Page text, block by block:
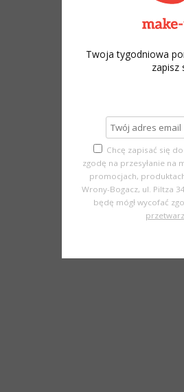
Twoja tygodniowa
zapisz
Chcę zapisać się
zgodę na przesyłanie na
promocjach,
Wrony-Bogacz, ul. Piltza
będę mógł wycofać